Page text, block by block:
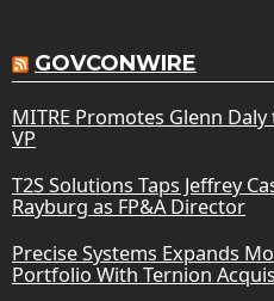
GOVCONWIRE
MITRE Promotes Glenn
VP
T2S Solutions Taps Jeffrey
Rayburg as FP&A Director
Precise Systems Expands
Portfolio With Ternion